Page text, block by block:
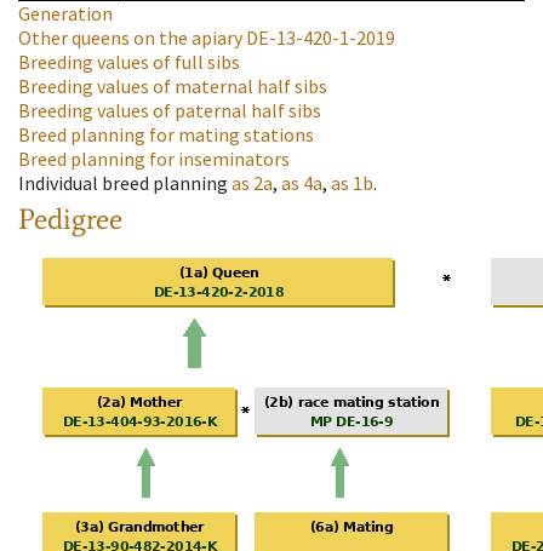
Generation
Other queens on the apiaryDE-13-420-1-2019
Breeding values of full sibs
Breeding values of maternal half sibs
Breeding values of paternal half sibs
Breed planning for mating stations
Breed planning for inseminators
Individual breed planning as 2a, as 4a, as 1b.
Pedigree